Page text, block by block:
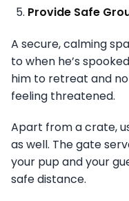
Provide Safe
A secure, calming
to when he’s
him to retreat and
feeling threatened.
Apart from a crate,
as well. The gate
your pup and your
safe distance.